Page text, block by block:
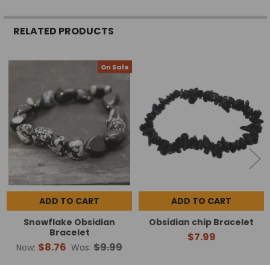
RELATED PRODUCTS
Products
On Sale
ADD TO CART
Snowflake Obsidian
Bracelet
Now: $8.76 Was: $9.99
ADD TO CART
Obsidian chip Bracelet
$7.99